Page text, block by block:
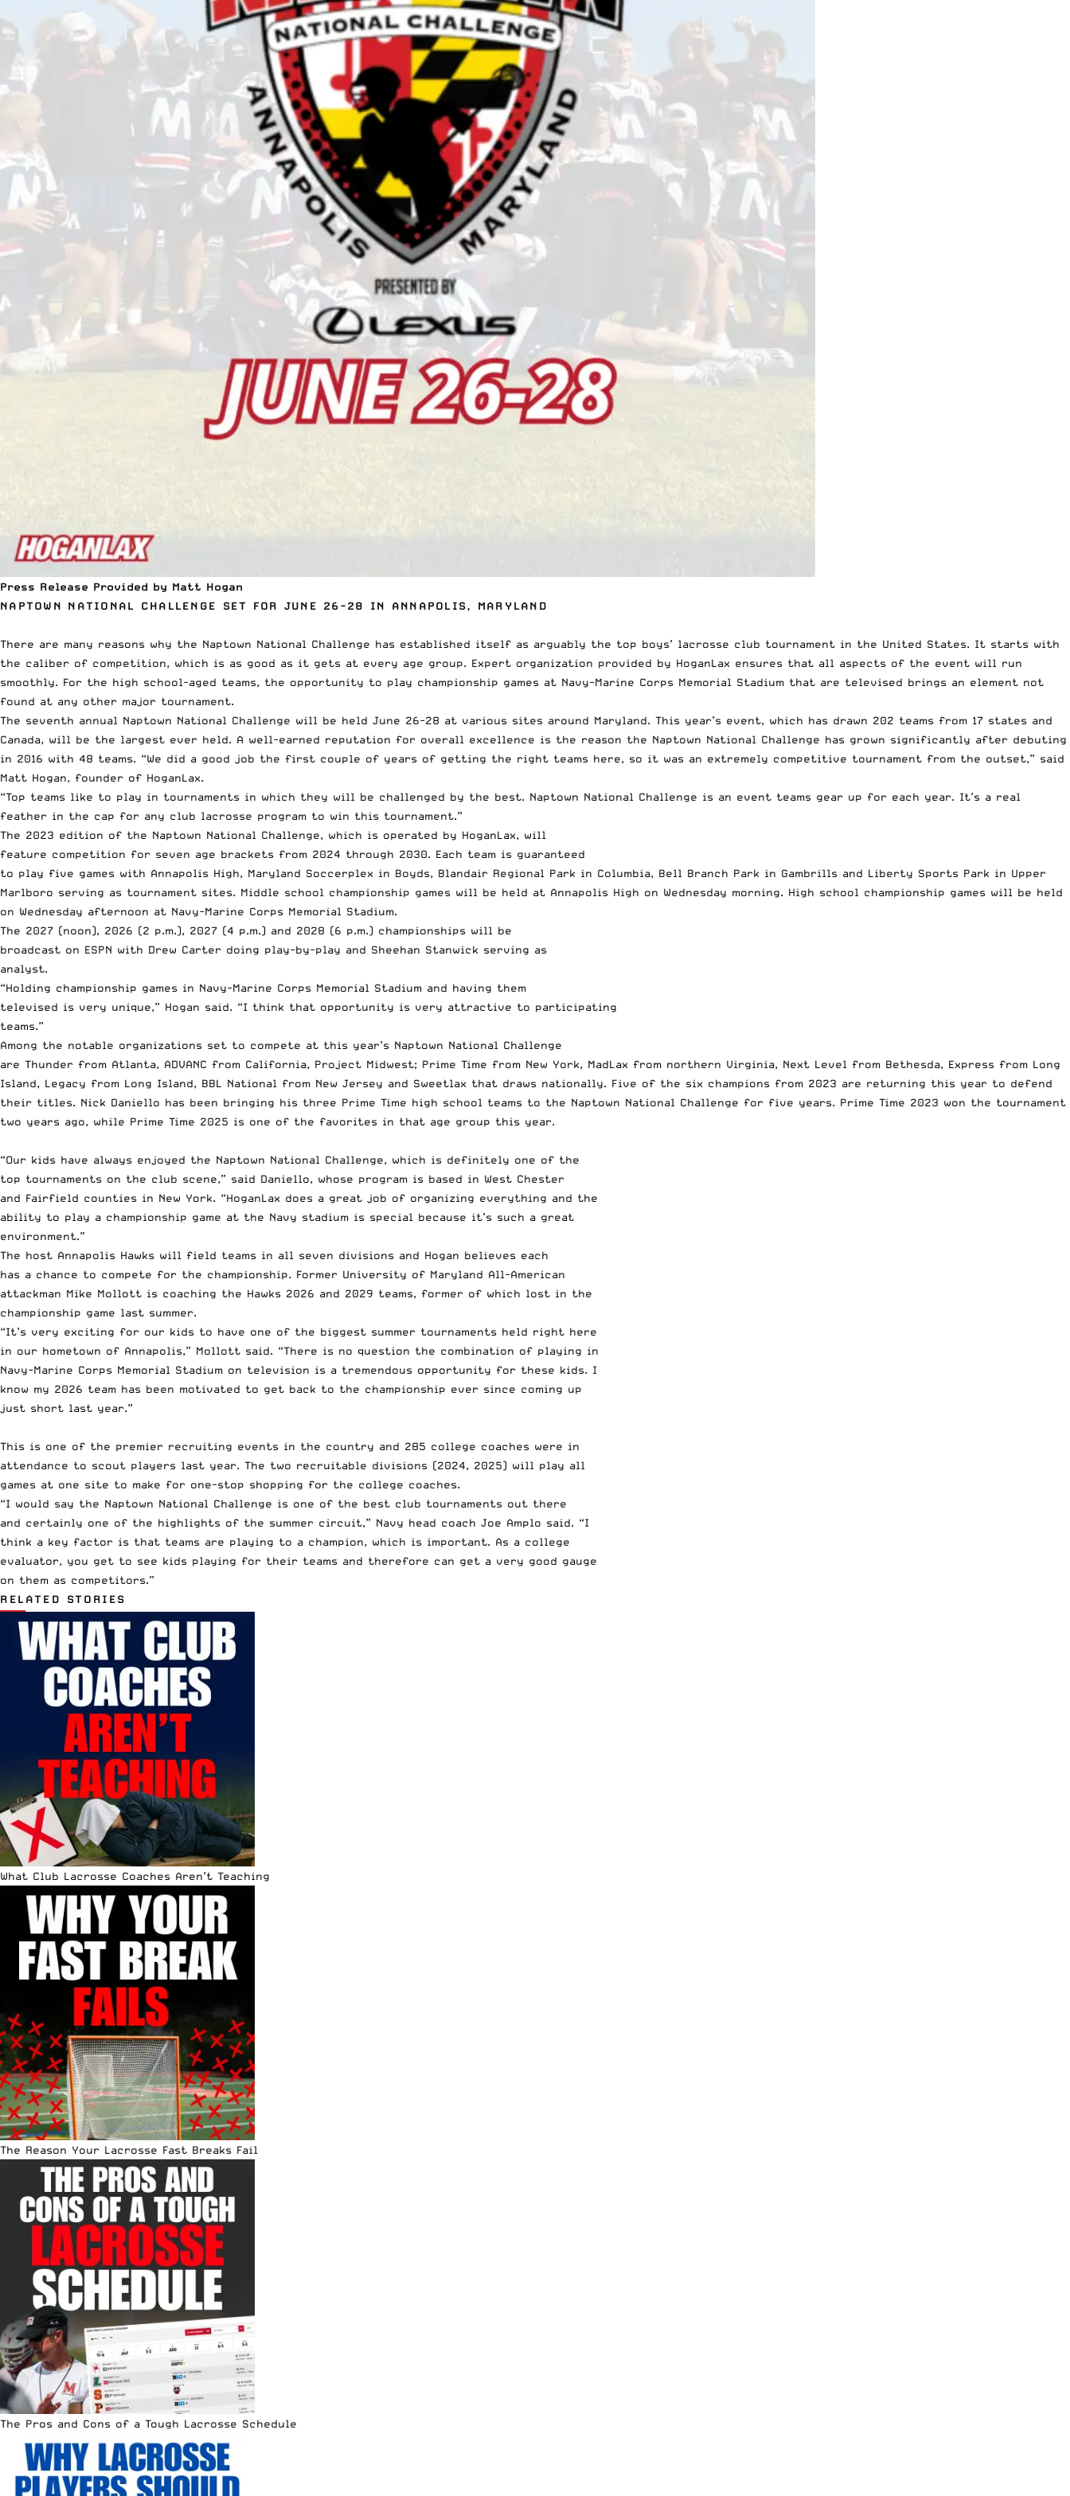
Press Release Provided by Matt Hogan
NAPTOWN NATIONAL CHALLENGE SET FOR JUNE 26-28 IN ANNAPOLIS, MARYLAND
There are many reasons why the Naptown National Challenge has established itself as arguably the top boys’ lacrosse club tournament in the United States. It starts with
the caliber of competition, which is as good as it gets at every age group. Expert organization provided by HoganLax ensures that all aspects of the event will run
smoothly. For the high school-aged teams, the opportunity to play championship games at Navy-Marine Corps Memorial Stadium that are televised brings an element not
found at any other major tournament.
The seventh annual Naptown National Challenge will be held June 26-28 at various sites around Maryland. This year’s event, which has drawn 202 teams from 17 states and
Canada, will be the largest ever held. A well-earned reputation for overall excellence is the reason the Naptown National Challenge has grown significantly after debuting
in 2016 with 48 teams. “We did a good job the first couple of years of getting the right teams here, so it was an extremely competitive tournament from the outset,” said
Matt Hogan, founder of HoganLax.
“Top teams like to play in tournaments in which they will be challenged by the best. Naptown National Challenge is an event teams gear up for each year. It’s a real
feather in the cap for any club lacrosse program to win this tournament.”
The 2023 edition of the Naptown National Challenge, which is operated by HoganLax, will
feature competition for seven age brackets from 2024 through 2030. Each team is guaranteed
to play five games with Annapolis High, Maryland Soccerplex in Boyds, Blandair Regional Park in Columbia, Bell Branch Park in Gambrills and Liberty Sports Park in Upper
Marlboro serving as tournament sites. Middle school championship games will be held at Annapolis High on Wednesday morning. High school championship games will be held
on Wednesday afternoon at Navy-Marine Corps Memorial Stadium.
The 2027 (noon), 2026 (2 p.m.), 2027 (4 p.m.) and 2028 (6 p.m.) championships will be
broadcast on ESPN with Drew Carter doing play-by-play and Sheehan Stanwick serving as
analyst.
“Holding championship games in Navy-Marine Corps Memorial Stadium and having them
televised is very unique,” Hogan said. “I think that opportunity is very attractive to participating
teams.”
Among the notable organizations set to compete at this year’s Naptown National Challenge
are Thunder from Atlanta, ADVANC from California, Project Midwest; Prime Time from New York, MadLax from northern Virginia, Next Level from Bethesda, Express from Long
Island, Legacy from Long Island, BBL National from New Jersey and Sweetlax that draws nationally. Five of the six champions from 2023 are returning this year to defend
their titles. Nick Daniello has been bringing his three Prime Time high school teams to the Naptown National Challenge for five years. Prime Time 2023 won the tournament
two years ago, while Prime Time 2025 is one of the favorites in that age group this year.
“Our kids have always enjoyed the Naptown National Challenge, which is definitely one of the
top tournaments on the club scene,” said Daniello, whose program is based in West Chester
and Fairfield counties in New York. “HoganLax does a great job of organizing everything and the
ability to play a championship game at the Navy stadium is special because it’s such a great
environment.”
The host Annapolis Hawks will field teams in all seven divisions and Hogan believes each
has a chance to compete for the championship. Former University of Maryland All-American
attackman Mike Mollott is coaching the Hawks 2026 and 2029 teams, former of which lost in the
championship game last summer.
“It’s very exciting for our kids to have one of the biggest summer tournaments held right here
in our hometown of Annapolis,” Mollott said. “There is no question the combination of playing in
Navy-Marine Corps Memorial Stadium on television is a tremendous opportunity for these kids. I
know my 2026 team has been motivated to get back to the championship ever since coming up
just short last year.”
This is one of the premier recruiting events in the country and 285 college coaches were in
attendance to scout players last year. The two recruitable divisions (2024, 2025) will play all
games at one site to make for one-stop shopping for the college coaches.
“I would say the Naptown National Challenge is one of the best club tournaments out there
and certainly one of the highlights of the summer circuit,” Navy head coach Joe Amplo said. “I
think a key factor is that teams are playing to a champion, which is important. As a college
evaluator, you get to see kids playing for their teams and therefore can get a very good gauge
on them as competitors.”
RELATED STORIES
What Club Lacrosse Coaches Aren’t Teaching
The Reason Your Lacrosse Fast Breaks Fail
The Pros and Cons of a Tough Lacrosse Schedule